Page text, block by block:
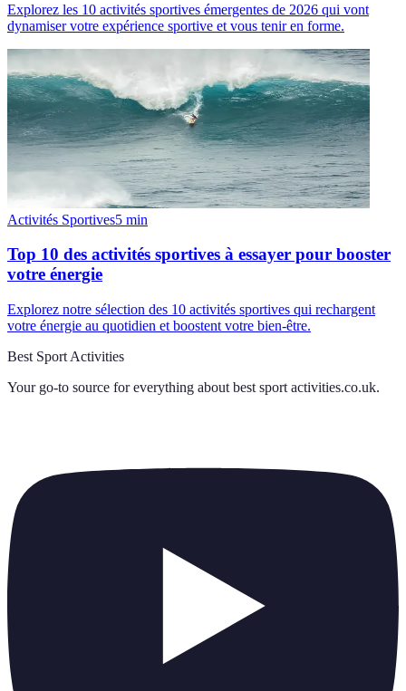
Explorez les 10 activités sportives émergentes de 2026 qui vont
dynamiser votre expérience sportive et vous tenir en forme.
Activités Sportives5 min
Top 10 des activités sportives à essayer pour booster
votre énergie
Explorez notre sélection des 10 activités sportives qui rechargent
votre énergie au quotidien et boostent votre bien-être.
Best Sport Activities
Your go-to source for everything about best sport activities.co.uk.